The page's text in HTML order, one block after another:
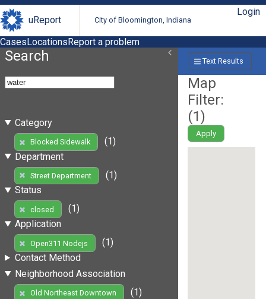
uReport City of Bloomington, Indiana
Login
CasesLocationsReport a problem
Search
Category
Blocked Sidewalk
(1)
Department
Street Department
(1)
Status
closed
(1)
Application
Open311 Nodejs
(1)
Contact Method
Neighborhood Association
Old Northeast Downtown
(1)
Text Results
Map
Filter:
(1)
Apply